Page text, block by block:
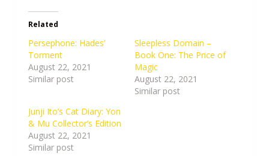
Related
Persephone: Hades’
Torment
August 22, 2021
Similar post
Sleepless Domain –
Book One: The Price of
Magic
August 22, 2021
Similar post
Junji Ito’s Cat Diary: Yon
& Mu Collector’s Edition
August 22, 2021
Similar post